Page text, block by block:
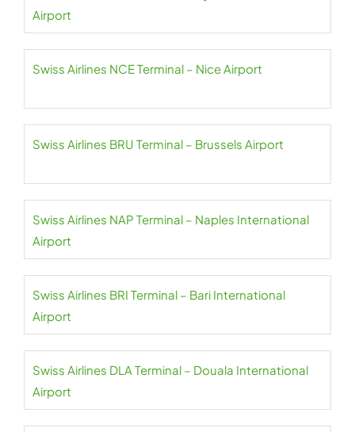
Airport
Swiss Airlines NCE Terminal – Nice Airport
Swiss Airlines BRU Terminal – Brussels Airport
Swiss Airlines NAP Terminal – Naples International
Airport
Swiss Airlines BRI Terminal – Bari International
Airport
Swiss Airlines DLA Terminal – Douala International
Airport